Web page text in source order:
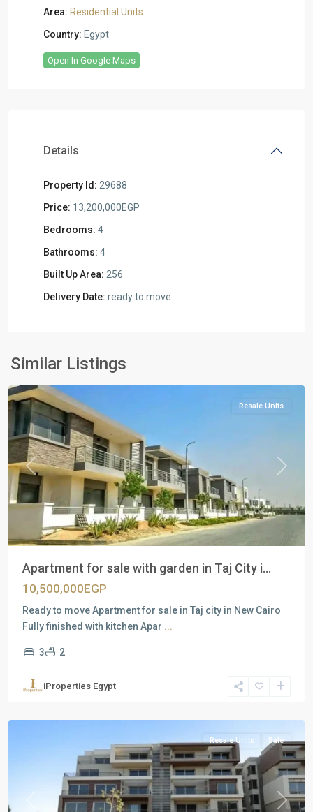
Area: Residential Units
Country: Egypt
Open In Google Maps
Details
Property Id: 29688
Price: 13,200,000EGP
Bedrooms: 4
Bathrooms: 4
Built Up Area: 256
Delivery Date: ready to move
Similar Listings
New
Cairo
Previous Next
Resale Units
Apartment for sale with garden in Taj City i...
10,500,000EGP
Ready to move Apartment for sale in Taj city in New Cairo
Fully finished with kitchen Apar ...
3 2
iProperties Egypt
Residential
New
Previous Next
Resale Units Sale